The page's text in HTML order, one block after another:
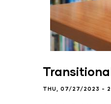
THU, 07/27/2023 -